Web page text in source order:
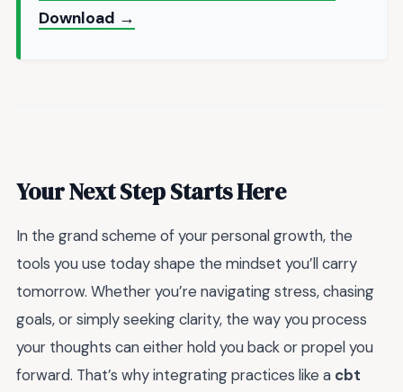
Download →
Your Next Step Starts Here
In the grand scheme of your personal growth, the
tools you use today shape the mindset you’ll carry
tomorrow. Whether you’re navigating stress, chasing
goals, or simply seeking clarity, the way you process
your thoughts can either hold you back or propel you
forward. That’s why integrating practices like a cbt